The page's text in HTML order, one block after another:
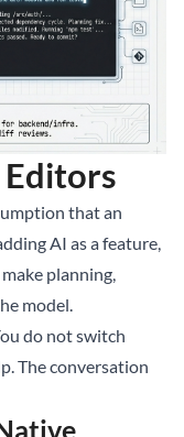
that an
AI as a feature,
planning,
model.
do not switch
The conversation